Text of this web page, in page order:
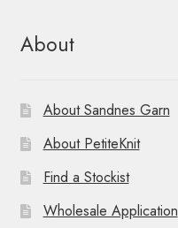
About
About Sandnes Garn
About PetiteKnit
Find a Stockist
Wholesale Application